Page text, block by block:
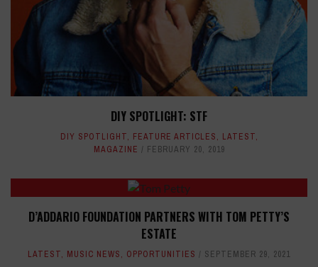
DIY SPOTLIGHT: STF
DIY SPOTLIGHT, FEATURE ARTICLES, LATEST,
MAGAZINE
FEBRUARY 20, 2019
D’ADDARIO FOUNDATION PARTNERS WITH TOM PETTY’S
ESTATE
LATEST, MUSIC NEWS, OPPORTUNITIES SEPTEMBER 29, 2021